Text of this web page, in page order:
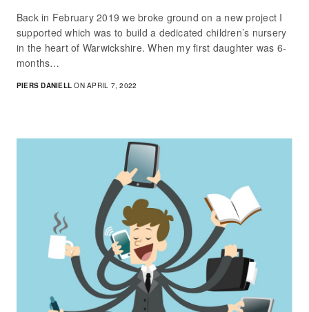
Back in February 2019 we broke ground on a new project I
supported which was to build a dedicated children’s nursery
in the heart of Warwickshire. When my first daughter was 6-
months…
PIERS DANIELL ON APRIL 7, 2022